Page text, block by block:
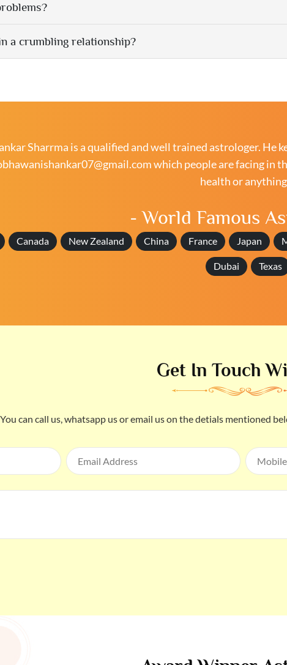
a crumbling relationship?
Sharrma is a qualified and well trained astrologer. He
which people are facing in
health or
- World Famous
Canada New Zealand China France Japan
Dubai Texas
Get In Touch
You can call us, whatsapp us or email us on the detials mentioned